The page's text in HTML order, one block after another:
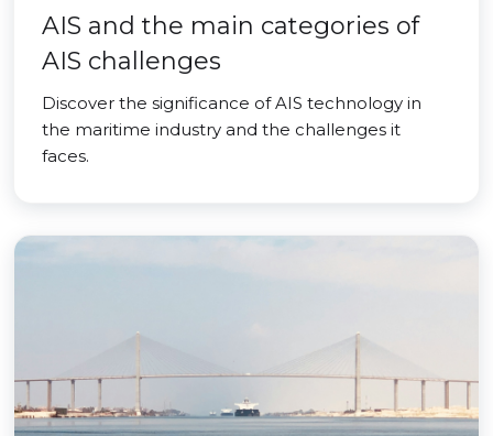
AIS and the main categories of
AIS challenges
Discover the significance of AIS technology in
the maritime industry and the challenges it
faces.